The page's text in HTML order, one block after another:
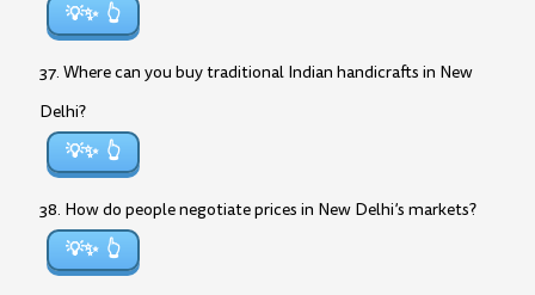
💡✨
37. Where can you buy traditional Indian handicrafts in New
Delhi?
💡✨
38. How do people negotiate prices in New Delhi’s markets?
💡✨